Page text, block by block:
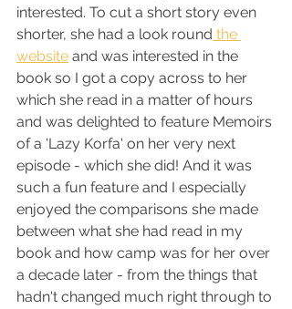
interested. To cut a short story even
shorter, she had a look round the
website and was interested in the
book so I got a copy across to her
which she read in a matter of hours
and was delighted to feature Memoirs
of a 'Lazy Korfa' on her very next
episode - which she did! And it was
such a fun feature and I especially
enjoyed the comparisons she made
between what she had read in my
book and how camp was for her over
a decade later - from the things that
hadn't changed much right through to